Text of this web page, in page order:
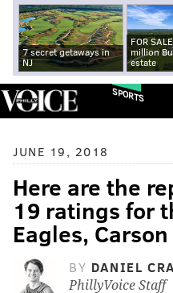
7 secret getaways in
NJ
FOR
million
estate
SPORTS
JUNE 19, 2018
Here are the
19 ratings for
Eagles,
BY DANIEL
PhillyVoice Staff